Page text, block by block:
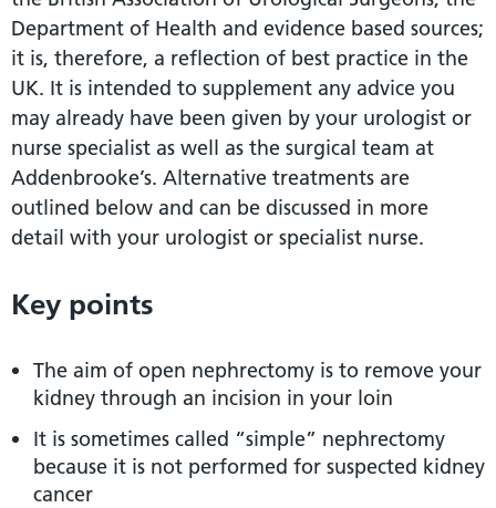
Department of Health and evidence based sources;
it is, therefore, a reflection of best practice in the
UK. It is intended to supplement any advice you
may already have been given by your urologist or
nurse specialist as well as the surgical team at
Addenbrooke’s. Alternative treatments are
outlined below and can be discussed in more
detail with your urologist or specialist nurse.
Key points
The aim of open nephrectomy is to remove your
kidney through an incision in your loin
It is sometimes called “simple” nephrectomy
because it is not performed for suspected kidney
cancer